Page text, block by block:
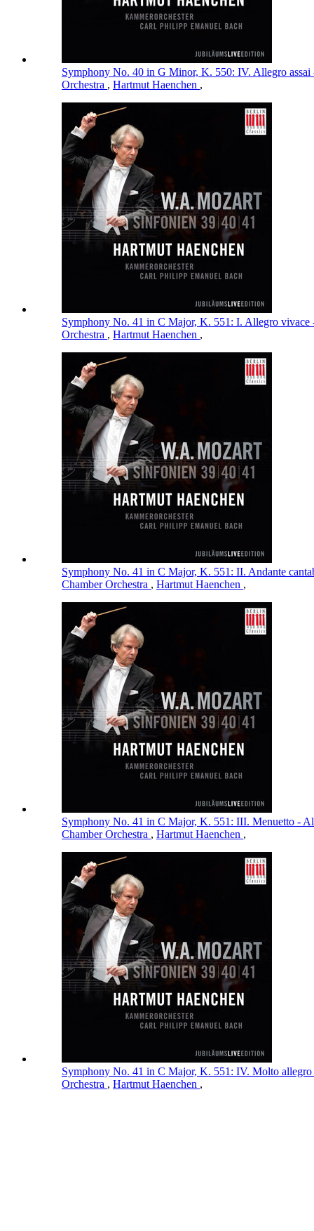
Symphony No. 40 in G Minor, K. 550: IV. Allegro
Orchestra , Hartmut Haenchen ,
Symphony No. 41 in C Major, K. 551: I. Allegro
Orchestra , Hartmut Haenchen ,
Symphony No. 41 in C Major, K. 551: II. Andante
Chamber Orchestra , Hartmut Haenchen ,
Symphony No. 41 in C Major, K. 551: III. Menuetto -
Chamber Orchestra , Hartmut Haenchen ,
Symphony No. 41 in C Major, K. 551: IV. Molto
Orchestra , Hartmut Haenchen ,